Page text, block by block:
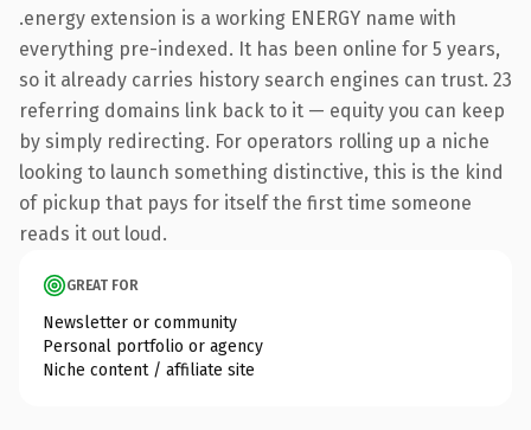
.energy extension is a working ENERGY name with
everything pre-indexed. It has been online for 5 years,
so it already carries history search engines can trust. 23
referring domains link back to it — equity you can keep
by simply redirecting. For operators rolling up a niche
looking to launch something distinctive, this is the kind
of pickup that pays for itself the first time someone
reads it out loud.
GREAT FOR
Newsletter or community
Personal portfolio or agency
Niche content / affiliate site